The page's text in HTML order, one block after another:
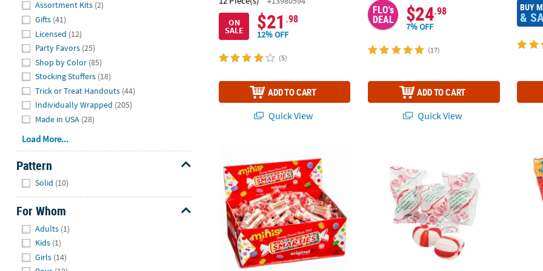
Assortment Kits (2)
Gifts (41)
Licensed (12)
Party Favors (25)
Shop by Color (85)
Stocking Stuffers (18)
Trick or Treat Handouts (44)
Individually Wrapped (205)
Made in USA (28)
Load More...
Pattern
Solid (10)
For Whom
Adults (1)
Kids (1)
Girls (14)
ON
SALE $21 .98
12% OFF
(5)
ADD TO CART
Quick View
FLO's
DEAL $24.98
7% OFF
(17)
ADD TO CART
Quick View
BUY
&
3/4"